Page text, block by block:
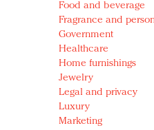
Food and beverage
Fragrance and
Government
Healthcare
Home furnishings
Jewelry
Legal and privacy
Luxury
Marketing